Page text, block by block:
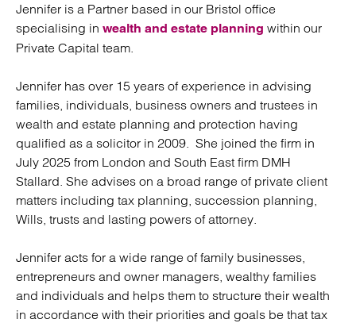
Jennifer is a Partner based in our Bristol office
specialising in wealth and estate planning within our
Private Capital team.
Jennifer has over 15 years of experience in advising
families, individuals, business owners and trustees in
wealth and estate planning and protection having
qualified as a solicitor in 2009. She joined the firm in
July 2025 from London and South East firm DMH
Stallard. She advises on a broad range of private client
matters including tax planning, succession planning,
Wills, trusts and lasting powers of attorney.
Jennifer acts for a wide range of family businesses,
entrepreneurs and owner managers, wealthy families
and individuals and helps them to structure their wealth
in accordance with their priorities and goals be that tax